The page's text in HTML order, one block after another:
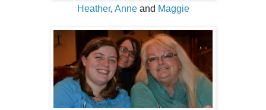
Heather, Anneand Maggie